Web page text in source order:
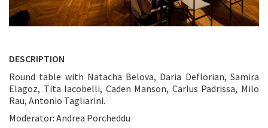
DESCRIPTION
Round table with Natacha Belova, Daria Deflorian, Samira
Elagoz, Tita Iacobelli, Caden Manson, Carlus Padrissa, Milo
Rau, Antonio Tagliarini.
Moderator: Andrea Porcheddu